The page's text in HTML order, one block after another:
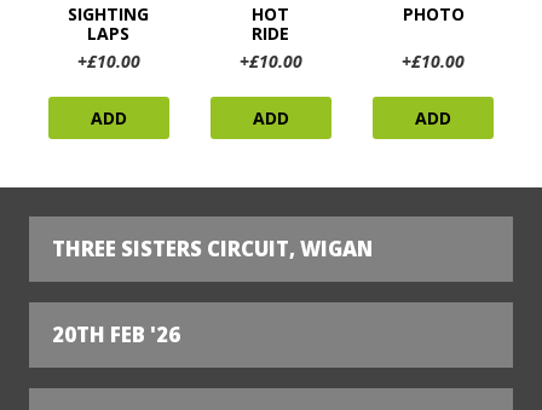
SIGHTING
LAPS
+£10.00
ADD
HOT
RIDE
+£10.00
ADD
PHOTO
+£10.00
ADD
THREE SISTERS CIRCUIT, WIGAN
20TH FEB '26